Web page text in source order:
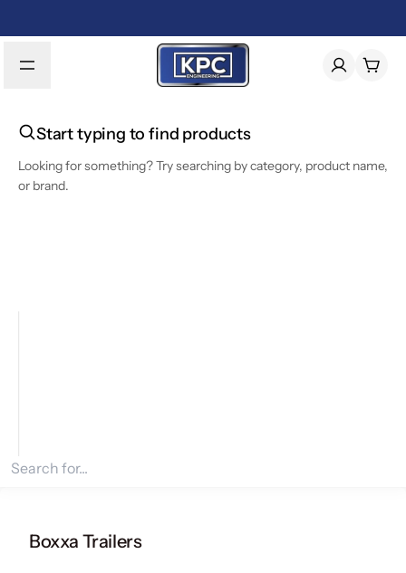
Start typing to find products
Looking for something? Try searching by category, product name,
or brand.
Search for products
Boxxa Trailers